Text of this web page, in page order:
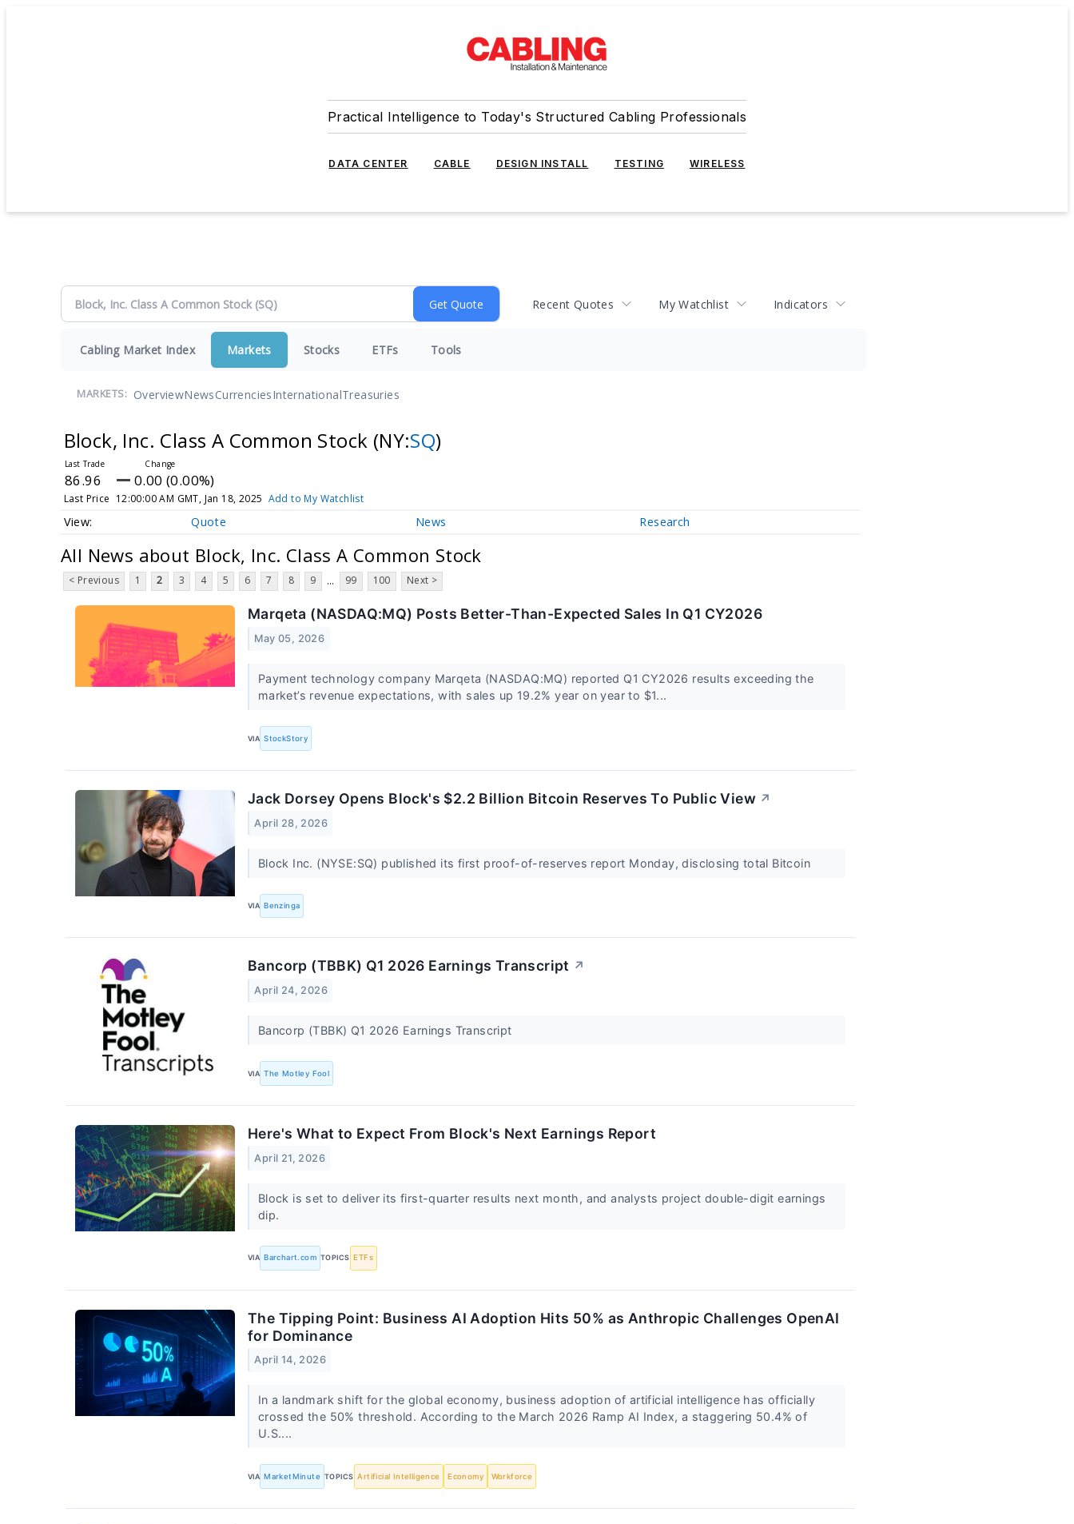
Practical Intelligence to Today's Structured Cabling Professionals
DATA CENTER CABLE DESIGN INSTALL TESTING WIRELESS
Recent Quotes My Watchlist Indicators
Cabling Market Index Markets Stocks ETFs Tools
MARKETS: OverviewNewsCurrenciesInternationalTreasuries
Block, Inc. Class A Common Stock (NY:SQ)
86.96 0.00 (0.00%)
Last Price 12:00:00 AM GMT, Jan 18, 2025 Add to My Watchlist
Quote News Research
All News about Block, Inc. Class A Common Stock
< Previous 1 2 3 4 5 6 7 8 9 ... 99 100 Next >
Marqeta (NASDAQ:MQ) Posts Better-Than-Expected Sales In Q1 CY2026
May 05, 2026
Payment technology company Marqeta (NASDAQ:MQ) reported Q1 CY2026 results exceeding the
market’s revenue expectations, with sales up 19.2% year on year to $1...
VIA StockStory
Jack Dorsey Opens Block's $2.2 Billion Bitcoin Reserves To Public View ↗
April 28, 2026
Block Inc. (NYSE:SQ) published its first proof-of-reserves report Monday, disclosing total Bitcoin
VIA Benzinga
Bancorp (TBBK) Q1 2026 Earnings Transcript ↗
April 24, 2026
Bancorp (TBBK) Q1 2026 Earnings Transcript
VIA The Motley Fool
Here's What to Expect From Block's Next Earnings Report
April 21, 2026
Block is set to deliver its first-quarter results next month, and analysts project double-digit earnings
dip.
VIA Barchart.com TOPICS ETFs
The Tipping Point: Business AI Adoption Hits 50% as Anthropic Challenges OpenAI
for Dominance
April 14, 2026
In a landmark shift for the global economy, business adoption of artificial intelligence has officially
crossed the 50% threshold. According to the March 2026 Ramp AI Index, a staggering 50.4% of
U.S....
VIA MarketMinute TOPICS Artificial Intelligence Economy Workforce